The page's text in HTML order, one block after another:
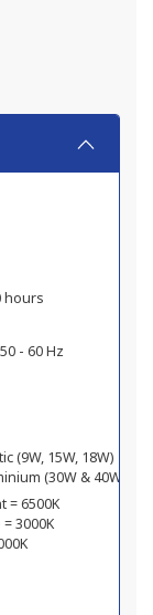
hours
- 60 Hz
(9W, 15W, 18W)
(30W & 40W)
= 6500K
3000K